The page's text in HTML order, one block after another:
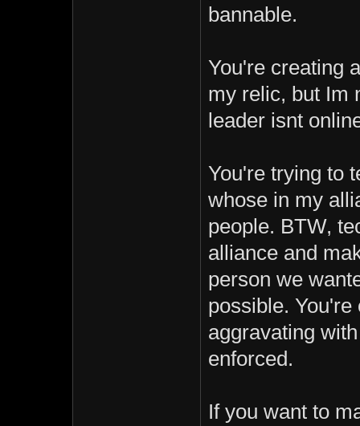
bannable.
You're creating
my relic, but Im
leader isnt
You're trying to
whose in my
people. BTW,
alliance and
person we
possible.
aggravating
enforced.
If you want to